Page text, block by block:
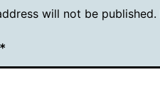
will not be published.
*